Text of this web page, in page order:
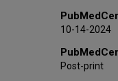
10-14-2024
Post-print